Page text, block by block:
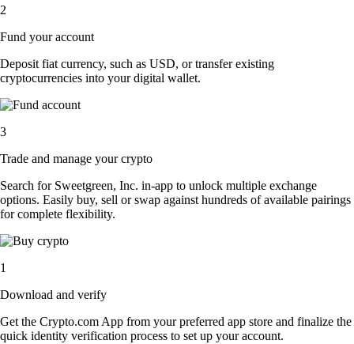
2
Fund your account
Deposit fiat currency, such as USD, or transfer existing
cryptocurrencies into your digital wallet.
3
Trade and manage your crypto
Search for Sweetgreen, Inc. in-app to unlock multiple exchange
options. Easily buy, sell or swap against hundreds of available pairings
for complete flexibility.
1
Download and verify
Get the Crypto.com App from your preferred app store and finalize the
quick identity verification process to set up your account.